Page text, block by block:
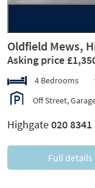
Oldfield Mews,
Asking price
4 Bedrooms
Off Street,
Highgate020 8341
Full details